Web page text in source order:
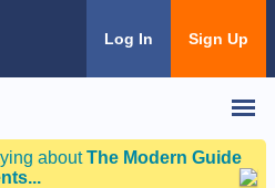
Log In Sign Up
aboutThe Modern Guide